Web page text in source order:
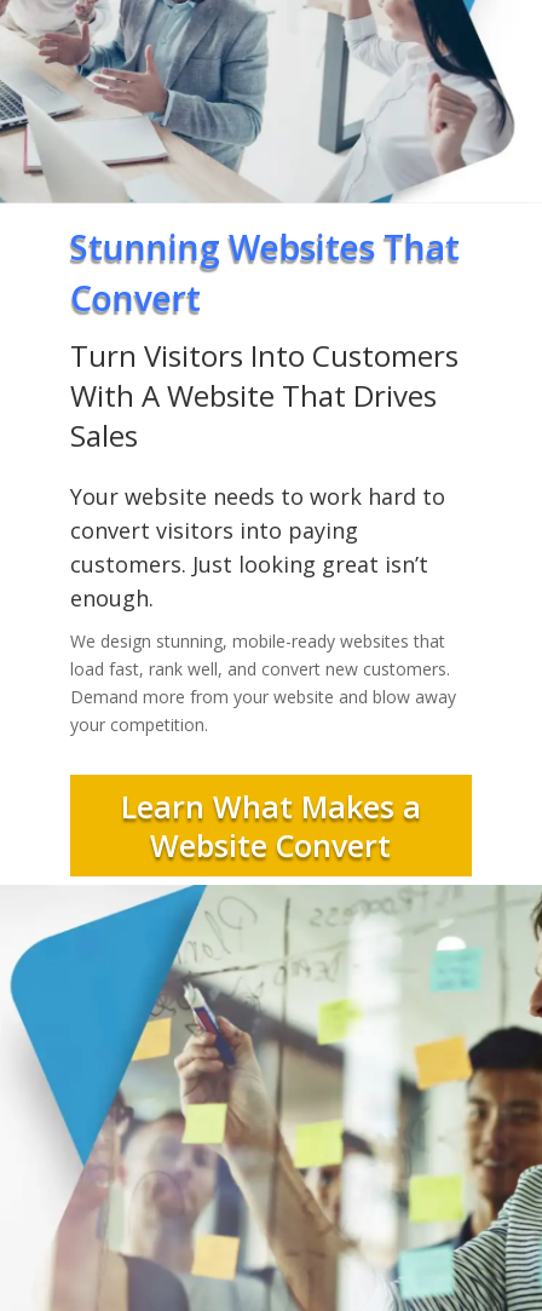
Stunning Websites That
Convert
Turn Visitors Into Customers
With A Website That Drives
Sales
Your website needs to work hard to
convert visitors into paying
customers. Just looking great isn’t
enough.
We design stunning, mobile-ready websites that
load fast, rank well, and convert new customers.
Demand more from your website and blow away
your competition.
Learn What Makes a
Website Convert